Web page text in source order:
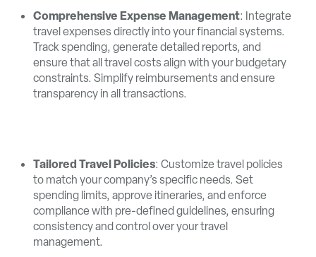
Comprehensive Expense Management: Integrate
travel expenses directly into your financial systems.
Track spending, generate detailed reports, and
ensure that all travel costs align with your budgetary
constraints. Simplify reimbursements and ensure
transparency in all transactions.
Tailored Travel Policies: Customize travel policies
to match your company’s specific needs. Set
spending limits, approve itineraries, and enforce
compliance with pre-defined guidelines, ensuring
consistency and control over your travel
management.